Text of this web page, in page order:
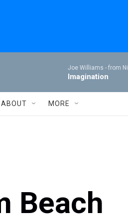
Joe Williams - from
Imagination
ABOUT MORE
Beach